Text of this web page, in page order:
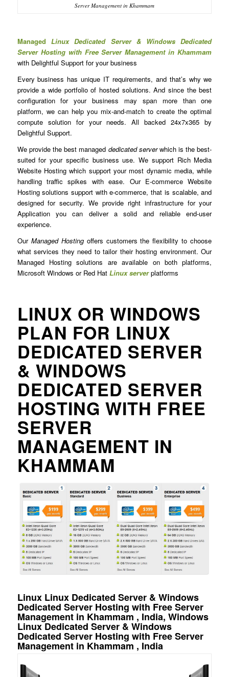
Server Management in Khammam
Managed Linux Dedicated Server & Windows Dedicated
Server Hosting with Free Server Management in Khammam
with Delightful Support for your business
Every business has unique IT requirements, and that’s why we
provide a wide portfolio of hosted solutions. And since the best
configuration for your business may span more than one
platform, we can help you mix-and-match to create the optimal
compute solution for your needs. All backed 24x7x365 by
Delightful Support.
We provide the best managed dedicated serverwhich is the best-
suited for your specific business use. We support Rich Media
Website Hosting which support your most dynamic media, while
handling traffic spikes with ease. Our E-commerce Website
Hosting solutions support with e-commerce, that is scalable, and
designed for security. We provide right infrastructure for your
Application you can deliver a solid and reliable end-user
experience.
Our Managed Hostingoffers customers the flexibility to choose
what services they need to tailor their hosting environment. Our
Managed Hosting solutions are available on both platforms,
Microsoft Windows or Red Hat Linux server platforms
LINUX OR WINDOWS
PLAN FOR LINUX
DEDICATED SERVER
& WINDOWS
DEDICATED SERVER
HOSTING WITH FREE
SERVER
MANAGEMENT IN
KHAMMAM
Linux Linux Dedicated Server & Windows
Dedicated Server Hosting with Free Server
Management in Khammam , India, Windows
Linux Dedicated Server & Windows
Dedicated Server Hosting with Free Server
Management in Khammam , India